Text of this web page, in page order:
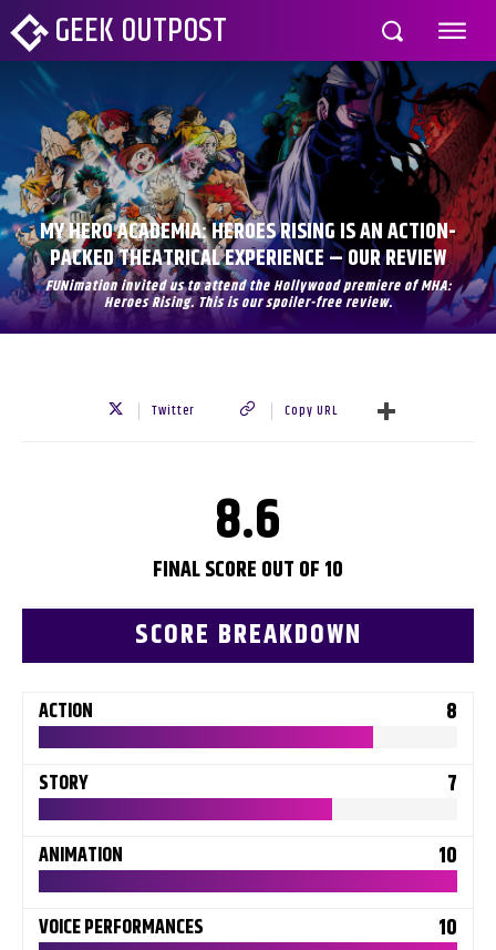
GEEK OUTPOST
MY HERO ACADEMIA: HEROES RISING IS AN ACTION-
PACKED THEATRICAL EXPERIENCE – OUR REVIEW
FUNimation invited us to attend the Hollywood premiere of MHA:
Heroes Rising. This is our spoiler-free review.
Twitter Copy URL
8.6
FINAL SCORE OUT OF 10
SCORE BREAKDOWN
ACTION 8
STORY 7
ANIMATION 10
VOICE PERFORMANCES 10